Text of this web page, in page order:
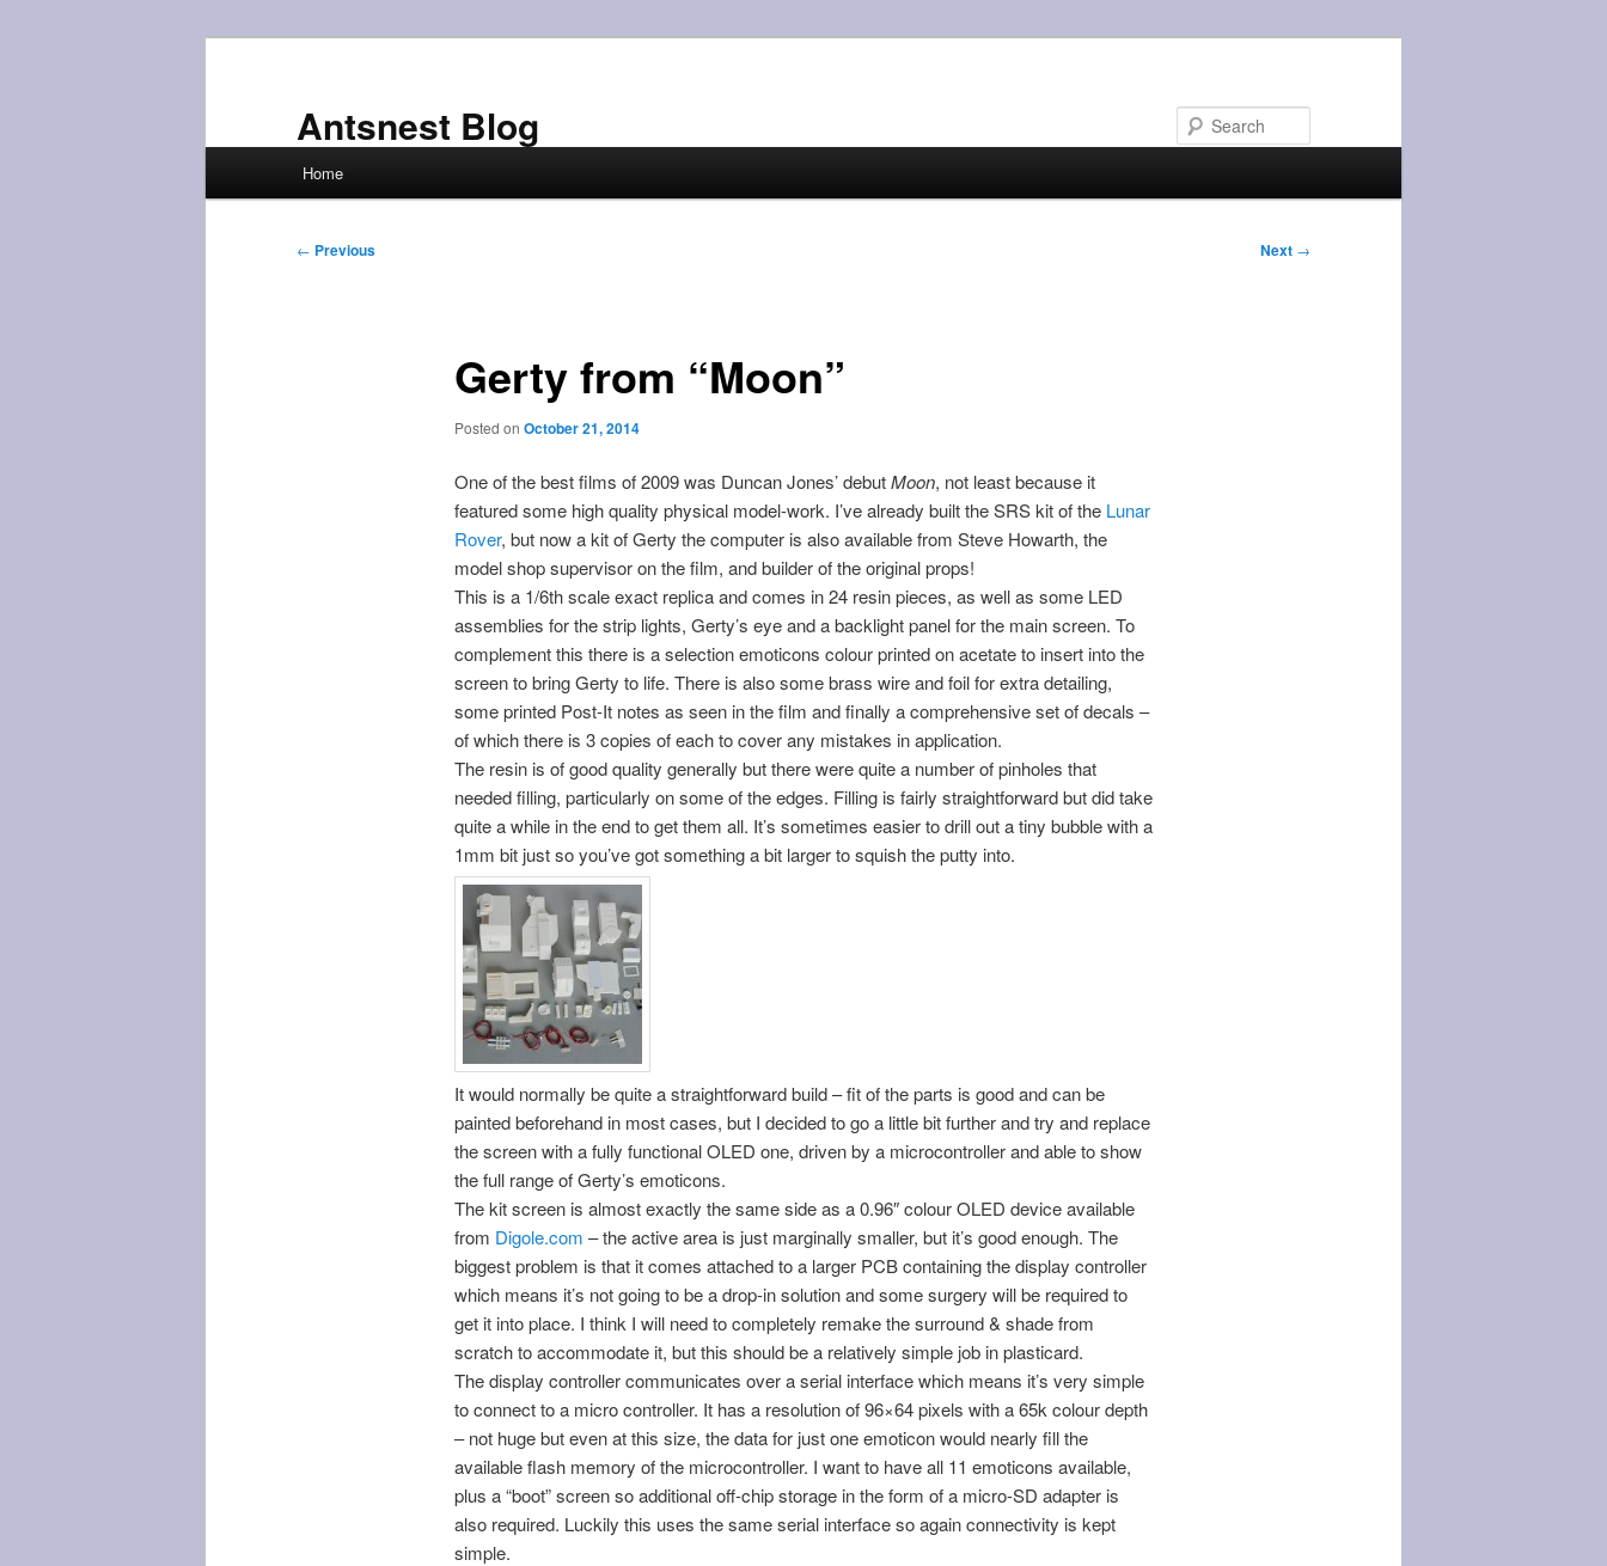
Antsnest Blog
Home
Post
← Previous Next →
Gerty from “Moon”
Posted on October 21, 2014
One of the best films of 2009 was Duncan Jones’ debutMoon, not least because it
featured some high quality physical model-work. I’ve already built the SRS kit of the Lunar
Rover, but now a kit of Gerty the computer is also available from Steve Howarth, the
model shop supervisor on the film, and builder of the original props!
This is a 1/6th scale exact replica and comes in 24 resin pieces, as well as some LED
assemblies for the strip lights, Gerty’s eye and a backlight panel for the main screen. To
complement this there is a selection emoticons colour printed on acetate to insert into the
screen to bring Gerty to life. There is also some brass wire and foil for extra detailing,
some printed Post-It notes as seen in the film and finally a comprehensive set of decals –
of which there is 3 copies of each to cover any mistakes in application.
The resin is of good quality generally but there were quite a number of pinholes that
needed filling, particularly on some of the edges. Filling is fairly straightforward but did take
quite a while in the end to get them all. It’s sometimes easier to drill out a tiny bubble with a
1mm bit just so you’ve got something a bit larger to squish the putty into.
It would normally be quite a straightforward build – fit of the parts is good and can be
painted beforehand in most cases, but I decided to go a little bit further and try and replace
the screen with a fully functional OLED one, driven by a microcontroller and able to show
the full range of Gerty’s emoticons.
The kit screen is almost exactly the same side as a 0.96″ colour OLED device available
from Digole.com – the active area is just marginally smaller, but it’s good enough. The
biggest problem is that it comes attached to a larger PCB containing the display controller
which means it’s not going to be a drop-in solution and some surgery will be required to
get it into place. I think I will need to completely remake the surround & shade from
scratch to accommodate it, but this should be a relatively simple job in plasticard.
The display controller communicates over a serial interface which means it’s very simple
to connect to a micro controller. It has a resolution of 96×64 pixels with a 65k colour depth
– not huge but even at this size, the data for just one emoticon would nearly fill the
available flash memory of the microcontroller. I want to have all 11 emoticons available,
plus a “boot” screen so additional off-chip storage in the form of a micro-SD adapter is
also required. Luckily this uses the same serial interface so again connectivity is kept
simple.